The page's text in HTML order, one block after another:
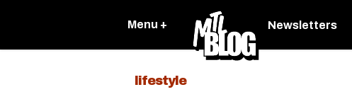
Menu + Newsletters
lifestyle